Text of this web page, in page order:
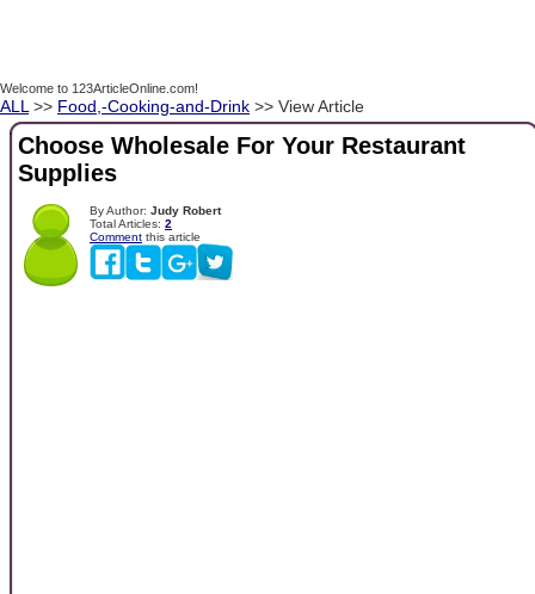
Welcome to 123ArticleOnline.com!
ALL >> Food,-Cooking-and-Drink >> View Article
Choose Wholesale For Your Restaurant
Supplies
By Author: Judy Robert
Total Articles: 2
Comment this article